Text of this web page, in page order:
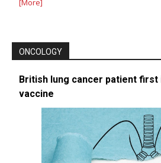
[More]
ONCOLOGY
British lung cancer patient
vaccine